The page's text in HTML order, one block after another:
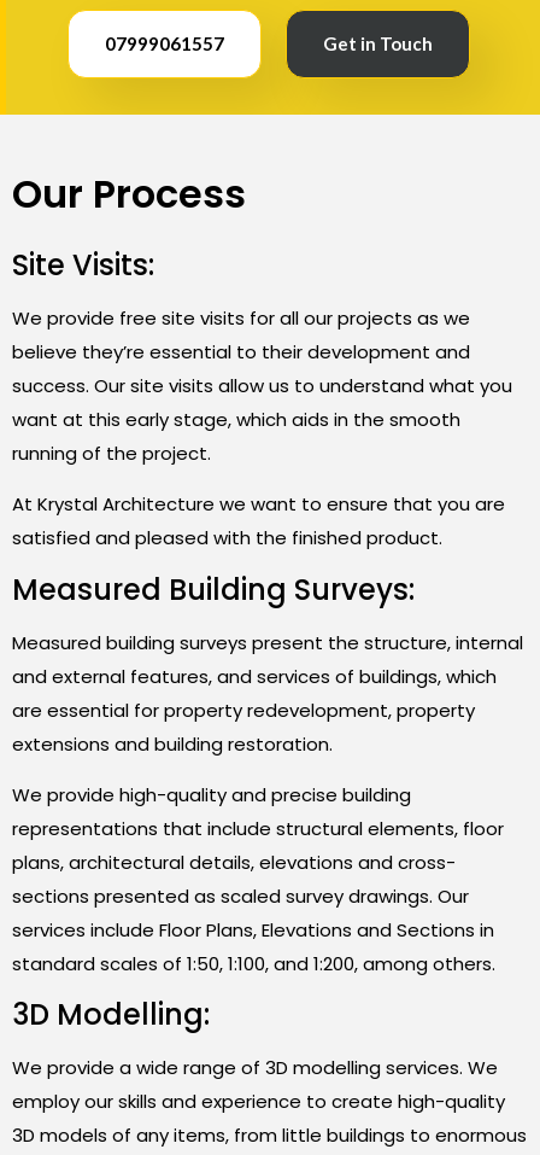
07999061557 Get in Touch
Our Process
Site Visits:
We provide free site visits for all our projects as we
believe they’re essential to their development and
success. Our site visits allow us to understand what you
want at this early stage, which aids in the smooth
running of the project.
At Krystal Architecture we want to ensure that you are
satisfied and pleased with the finished product.
Measured Building Surveys:
Measured building surveys present the structure, internal
and external features, and services of buildings, which
are essential for property redevelopment, property
extensions and building restoration.
We provide high-quality and precise building
representations that include structural elements, floor
plans, architectural details, elevations and cross-
sections presented as scaled survey drawings. Our
services include Floor Plans, Elevations and Sections in
standard scales of 1:50, 1:100, and 1:200, among others.
3D Modelling:
We provide a wide range of 3D modelling services. We
employ our skills and experience to create high-quality
3D models of any items, from little buildings to enormous